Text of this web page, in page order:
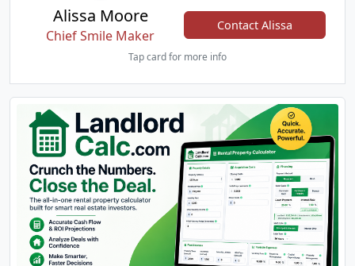
Alissa Moore
Chief Smile Maker
Contact Alissa
Tap card for more info